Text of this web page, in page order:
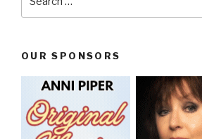
OUR SPONSORS